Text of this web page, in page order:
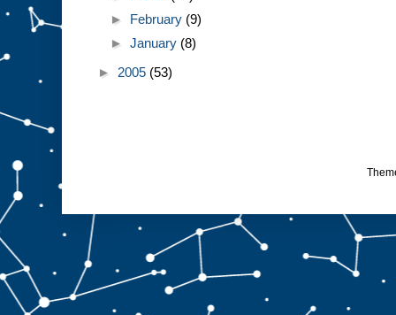
► February (9)
►January (8)
► 2005 (53)